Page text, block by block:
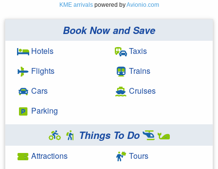
KME arrivalspowered byAvionio.com
Book Now and Save
Hotels
Flights
Cars
Parking
Taxis
Trains
Cruises
Things To Do
Attractions
Tours